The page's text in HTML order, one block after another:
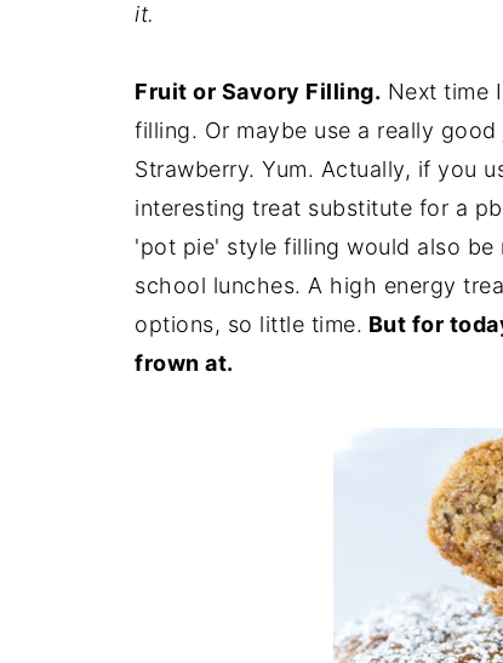
it.
Fruit or Savory Filling. Next time
filling. Or maybe use a really
Strawberry. Yum. Actually, if you
interesting treat substitute for a
'pot pie' style filling would also
school lunches. A high energy
options, so little time. But for
frown at.